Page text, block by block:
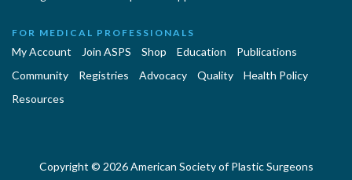
FOR MEDICAL PROFESSIONALS
My Account Join ASPS Shop Education
Publications
Community
Registries Advocacy Quality
Health Policy
Resources
Copyright © 2026 American Society of Plastic Surgeons